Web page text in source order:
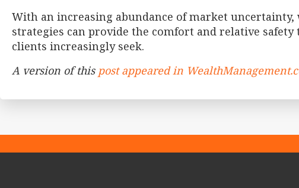
With an increasing abundance of market
strategies can provide the comfort and relative
clients increasingly seek.
A version of this post appeared in